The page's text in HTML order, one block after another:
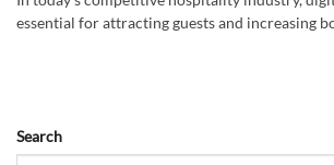
essential for attracting guests and increasing
Search